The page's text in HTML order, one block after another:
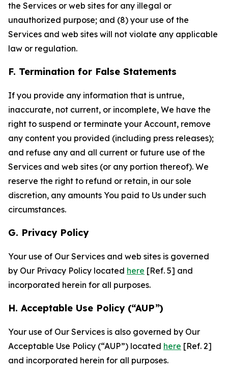
the Services or web sites for any illegal or
unauthorized purpose; and (8) your use of the
Services and web sites will not violate any applicable
law or regulation.
F. Termination for False Statements
If you provide any information that is untrue,
inaccurate, not current, or incomplete, We have the
right to suspend or terminate your Account, remove
any content you provided (including press releases);
and refuse any and all current or future use of the
Services and web sites (or any portion thereof). We
reserve the right to refund or retain, in our sole
discretion, any amounts You paid to Us under such
circumstances.
G. Privacy Policy
Your use of Our Services and web sites is governed
by Our Privacy Policy located here [Ref. 5] and
incorporated herein for all purposes.
H. Acceptable Use Policy (“AUP”)
Your use of Our Services is also governed by Our
Acceptable Use Policy (“AUP”) located here [Ref. 2]
and incorporated herein for all purposes.